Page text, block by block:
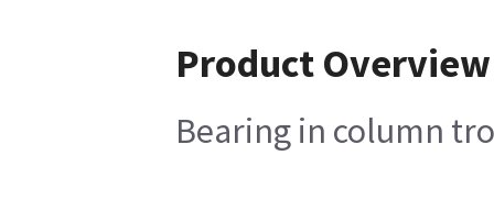
Product Overview
Bearing in column